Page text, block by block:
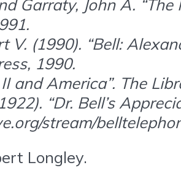
Garraty, John A.
V. (1990). “Bell:
1990.
II and America”. The
“Dr. Bell’s
stream/
Longley.